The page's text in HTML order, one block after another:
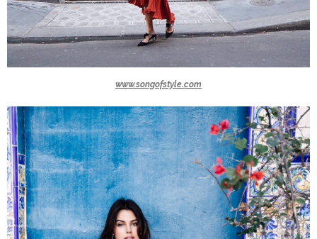
www.songofstyle.com